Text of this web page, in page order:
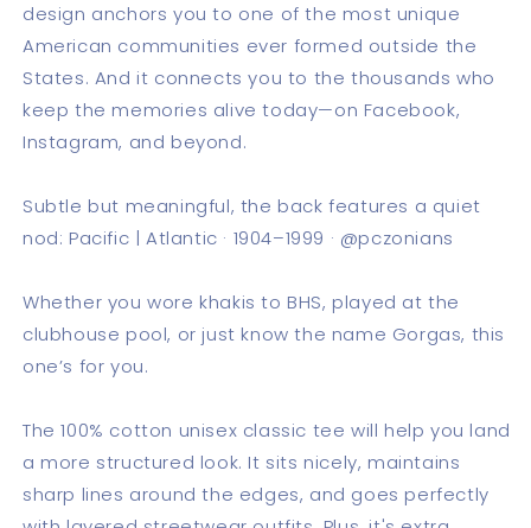
design anchors you to one of the most unique
American communities ever formed outside the
States. And it connects you to the thousands who
keep the memories alive today—on Facebook,
Instagram, and beyond.
Subtle but meaningful, the back features a quiet
nod: Pacific | Atlantic · 1904–1999 · @pczonians
Whether you wore khakis to BHS, played at the
clubhouse pool, or just know the name Gorgas, this
one’s for you.
The 100% cotton unisex classic tee will help you land
a more structured look. It sits nicely, maintains
sharp lines around the edges, and goes perfectly